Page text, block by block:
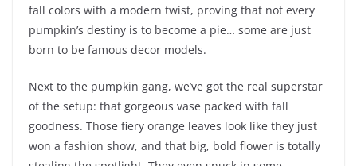
fall colors with a modern twist, proving that not every
pumpkin’s destiny is to become a pie… some are just
born to be famous decor models.
Next to the pumpkin gang, we’ve got the real superstar
of the setup: that gorgeous vase packed with fall
goodness. Those fiery orange leaves look like they just
won a fashion show, and that big, bold flower is totally